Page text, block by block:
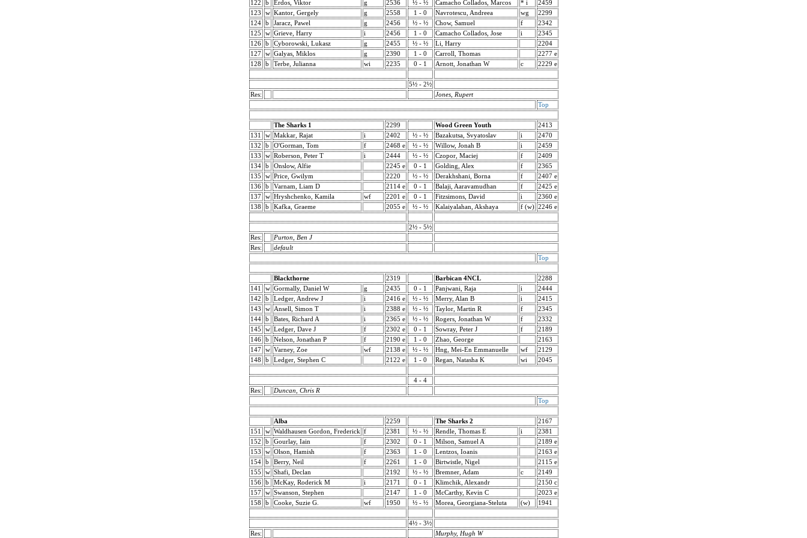
122
b Erdos, Viktor g 2536 ½ - ½ Camacho Collados, Marcos * i
2459
123
w Kantor, Gergely g 2558 1 - 0 Navrotescu, Andreea wg
2299
124
b Jaracz, Pawel g 2456 ½ - ½ Chow, Samuel f
2342
125
w Grieve, Harry i 2456 1 - 0 Camacho Collados, Jose i
2345
126
b Cyborowski, Lukasz g 2455 ½ - ½ Li, Harry
2204
127
w Galyas, Miklos g 2390 1 - 0 Carroll, Thomas
2277 e
128
b Terbe, Julianna wi 2235 0 - 1 Arnott, Jonathan W c 2229 e
5½ - 2½
Res:
Jones, Rupert
Top
The Sharks 1 2299 Wood Green Youth
2413
131
w Makkar, Rajat i 2402 ½ - ½ Bazakutsa, Svyatoslav i
2470
132
b O'Gorman, Tom f 2468 e ½ - ½ Willow, Jonah B i
2459
133
w Roberson, Peter T i 2444 ½ - ½ Czopor, Maciej f
2409
134
b Onslow, Alfie 2245 e 0 - 1 Golding, Alex f
2365
135
w Price, Gwilym 2220 ½ - ½ Derakhshani, Borna f
2407 e
136
b Varnam, Liam D 2114 e 0 - 1 Balaji, Aaravamudhan f
2425 e
137
w Hryshchenko, Kamila wf 2201 e 0 - 1 Fitzsimons, David i
2360 e
138
b Kafka, Graeme 2055 e ½ - ½ Kalaiyalahan, Akshaya f (w) 2246 e
2½ - 5½
Res:
Purton, Ben J
Res:
default
Top
Blackthorne 2319 Barbican 4NCL
2288
141
w Gormally, Daniel W g 2435 0 - 1 Panjwani, Raja i
2444
142
b Ledger, Andrew J i 2416 e ½ - ½ Merry, Alan B i
2415
143
w Ansell, Simon T i 2388 e ½ - ½ Taylor, Martin R f
2345
144
b Bates, Richard A i 2365 e ½ - ½ Rogers, Jonathan W f
2332
145
w Ledger, Dave J f 2302 e 0 - 1 Sowray, Peter J f
2189
146
b Nelson, Jonathan P f 2190 e 1 - 0 Zhao, George
2163
147
w Varney, Zoe wf 2138 e ½ - ½ Hng, Mei-En Emmanuelle wf
2129
148
b Ledger, Stephen C 2122 e 1 - 0 Regan, Natasha K wi 2045
4 - 4
Res:
Duncan, Chris R
Top
Alba 2259 The Sharks 2
2167
151
w Waldhausen Gordon, Frederick f 2381 ½ - ½ Rendle, Thomas E i
2381
152
b Gourlay, Iain f 2302 0 - 1 Milson, Samuel A
2189 e
153
w Olson, Hamish f 2363 1 - 0 Lentzos, Ioanis
2163 e
154
b Berry, Neil f 2261 1 - 0 Birtwistle, Nigel
2115 e
155
w Shafi, Declan 2192 ½ - ½ Bremner, Adam c
2149
156
b McKay, Roderick M i 2171 0 - 1 Klimchik, Alexandr
2150 c
157
w Swanson, Stephen 2147 1 - 0 McCarthy, Kevin C
2023 e
158
b Cooke, Suzie G. wf 1950 ½ - ½ Morea, Georgiana-Steluta (w) 1941
4½ - 3½
Res:
Murphy, Hugh W